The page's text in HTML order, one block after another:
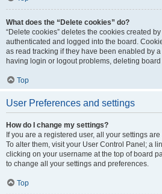
What does the “Delete cookies” do?
“Delete cookies” deletes the cookies created
authenticated and logged into the board.
as read tracking if they have been enabled by
having login or logout problems, deleting
Top
User Preferences and settings
How do I change my settings?
If you are a registered user, all your settings
To alter them, visit your User Control Panel; a
clicking on your username at the top of board
to change all your settings and preferences.
Top